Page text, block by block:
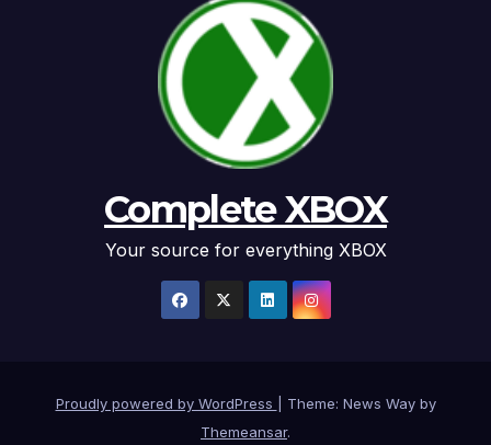
Complete XBOX
Your source for everything XBOX
Proudly powered by WordPress
Theme: News Way by
Themeansar.